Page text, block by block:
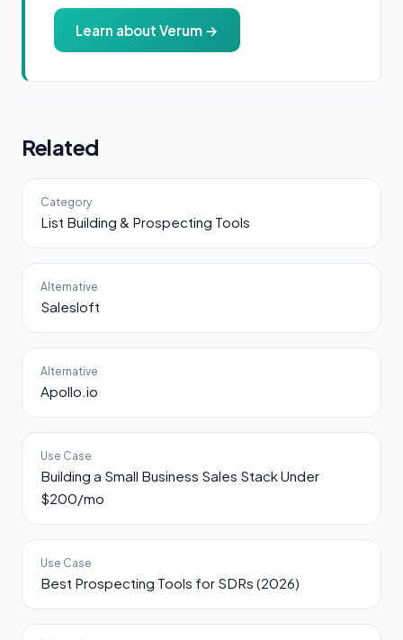
Learn about Verum →
Related
Category
List Building & Prospecting Tools
Alternative
Salesloft
Alternative
Apollo.io
Use Case
Building a Small Business Sales Stack Under
$200/mo
Use Case
Best Prospecting Tools for SDRs (2026)